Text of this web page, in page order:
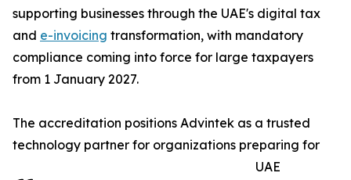
supporting businesses through the UAE's digital tax
and e-invoicing transformation, with mandatory
compliance coming into force for large taxpayers
from 1 January 2027.
The accreditation positions Advintek as a trusted
technology partner for organizations preparing for
UAE